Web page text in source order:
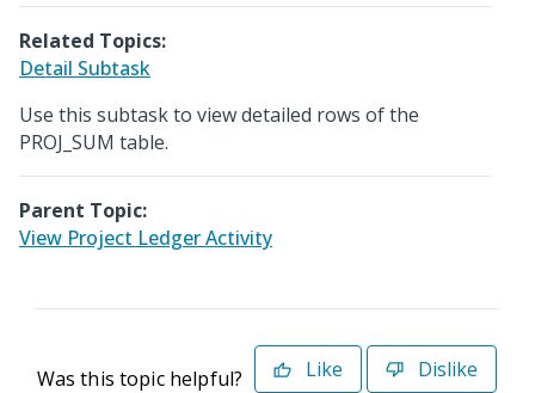
Related Topics:
Detail Subtask
Use this subtask to view detailed rows of the
PROJ_SUM table.
Parent Topic:
View Project Ledger Activity
Was this topic helpful? Like Dislike